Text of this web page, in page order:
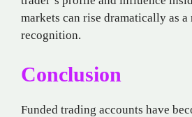
markets can rise dramatically as
recognition.
Conclusion
Funded trading accounts have